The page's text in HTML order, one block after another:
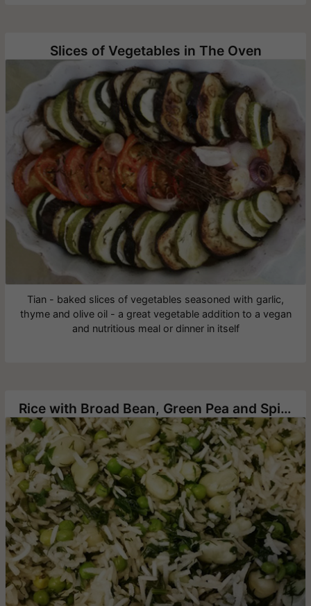
Slices of Vegetables in The Oven
Tian - baked slices of vegetables seasoned with garlic,
thyme and olive oil - a great vegetable addition to a vegan
and nutritious meal or dinner in itself
Rice with Broad Bean, Green Pea and Spinach